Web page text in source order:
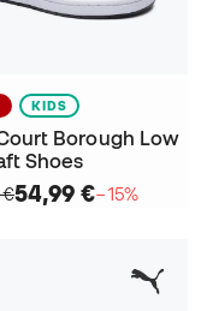
KIDS
Borough Low
Shoes
€54,99 €−15%